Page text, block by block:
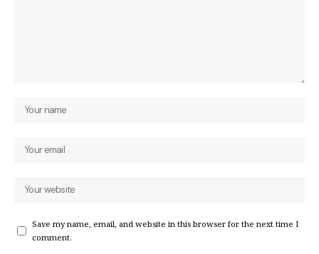
Save my name, email, and website in this browser for the next time I
comment.